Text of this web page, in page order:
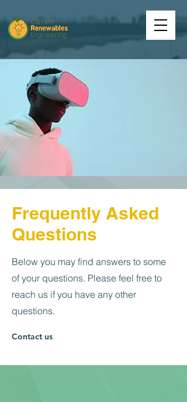
Frequently Asked
Questions
Below you may find answers to some
of your questions. Please feel free to
reach us if you have any other
questions.
Contact us